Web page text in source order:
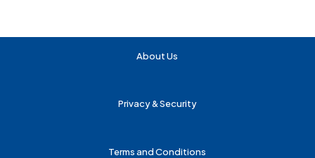
About Us
Privacy & Security
Terms and Conditions